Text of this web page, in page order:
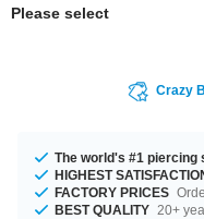
Please select
Crazy
The world's #1 piercing
HIGHEST
FACTORY PRICES
BEST QUALITY 20+